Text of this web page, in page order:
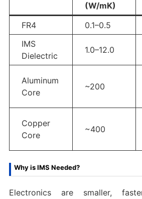
(W/mK)
FR4 0.1–0.5
IMS
Dielectric
1.0–12.0
Aluminum
Core
~200
Copper
Core
~400
Why is IMS Needed?
Electronics are smaller,